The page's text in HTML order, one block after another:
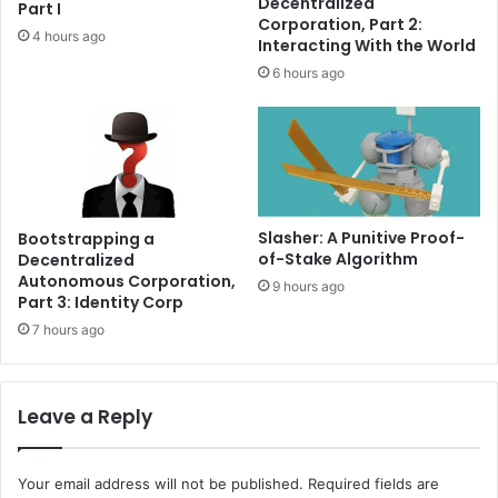
p
l
l
-
e
t
s
e
p
a
e
Part I
4 hours ago
Corporation, Part 2:
Interacting With the World
6 hours ago
Bootstrapping a
Decentralized
Autonomous Corporation,
Part 3: Identity Corp
7 hours ago
Slasher: A Punitive Proof-
of-Stake Algorithm
9 hours ago
Leave a Reply
Your email address will not be published. Required fields are